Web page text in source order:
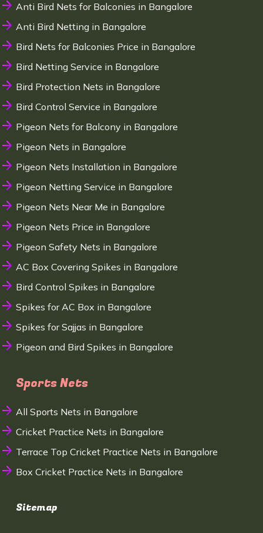
Anti Bird Nets for Balconies in Bangalore
Anti Bird Netting in Bangalore
Bird Nets for Balconies Price in Bangalore
Bird Netting Service in Bangalore
Bird Protection Nets in Bangalore
Bird Control Service in Bangalore
Pigeon Nets for Balcony in Bangalore
Pigeon Nets in Bangalore
Pigeon Nets Installation in Bangalore
Pigeon Netting Service in Bangalore
Pigeon Nets Near Me in Bangalore
Pigeon Nets Price in Bangalore
Pigeon Safety Nets in Bangalore
AC Box Covering Spikes in Bangalore
Bird Control Spikes in Bangalore
Spikes for AC Box in Bangalore
Spikes for Sajjas in Bangalore
Pigeon and Bird Spikes in Bangalore
Sports Nets
All Sports Nets in Bangalore
Cricket Practice Nets in Bangalore
Terrace Top Cricket Practice Nets in Bangalore
Box Cricket Practice Nets in Bangalore
Sitemap